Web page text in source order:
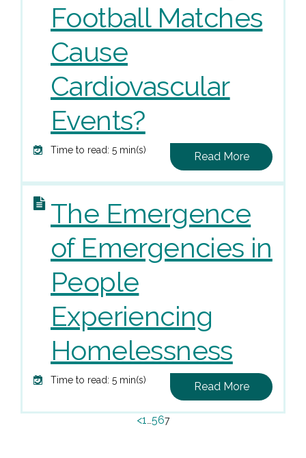
Football Matches
Cause
Cardiovascular
Events?
Time to read: 5 min(s) Read More
The Emergence
of Emergencies in
People
Experiencing
Homelessness
Time to read: 5 min(s) Read More
<1 567